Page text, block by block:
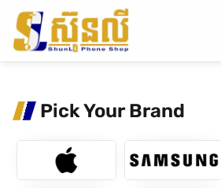
Pick Your Brand